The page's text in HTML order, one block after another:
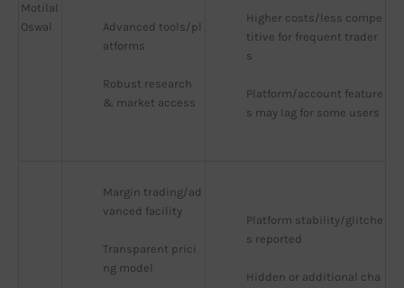
Motilal
Oswal
Advanced tools/pl
atforms
Robust research
& market access
Higher costs/less compe
titive for frequent trader
s
Platform/account feature
s may lag for some users
Margin trading/ad
vanced facility
Transparent prici
ng model
Platform stability/glitche
s reported
Hidden or additional cha